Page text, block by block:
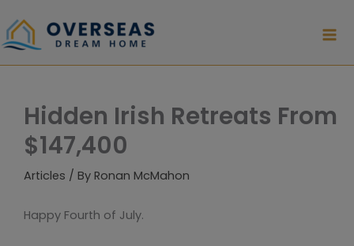
to
content
Hidden Irish Retreats From
$147,400
Articles / By Ronan McMahon
Happy Fourth of July.